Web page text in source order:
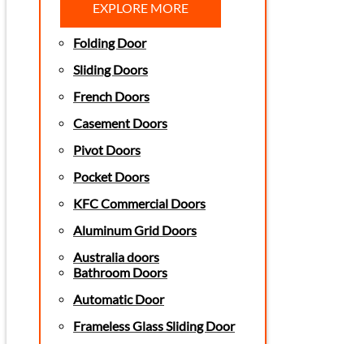
EXPLORE MORE
Folding Door
Sliding Doors
French Doors
Casement Doors
Pivot Doors
Pocket Doors
KFC Commercial Doors
Aluminum Grid Doors
Australia doors
Bathroom Doors
Automatic Door
Frameless Glass Sliding Door